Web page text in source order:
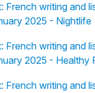
French writing and
2025 - Nightlife
French writing and
2025 - Healthy
French writing and